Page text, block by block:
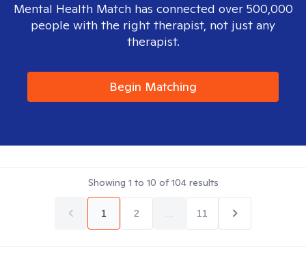
Mental Health Match has connected over 500,000
people with the right therapist, not just any
therapist.
Begin Matching
Showing 1 to 10 of104results
1 2 11